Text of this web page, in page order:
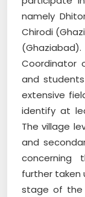
namely
Chirodi
Coordinator
and
extensive
identify at
The village
and
concerning
further taken
stage of the